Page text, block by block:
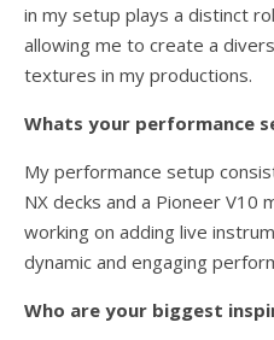
in my setup plays a distinct
allowing me to create a
textures in my productions.
Whats your performance
My performance setup
NX decks and a Pioneer V10
working on adding live
dynamic and engaging
Who are your biggest